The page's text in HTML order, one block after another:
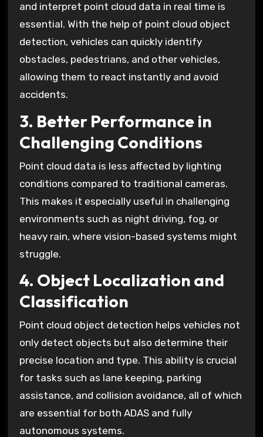
and interpret point cloud data in real time is
essential. With the help of point cloud object
detection, vehicles can quickly identify
obstacles, pedestrians, and other vehicles,
allowing them to react instantly and avoid
accidents.
3. Better Performance in
Challenging Conditions
Point cloud data is less affected by lighting
conditions compared to traditional cameras.
This makes it especially useful in challenging
environments such as night driving, fog, or
heavy rain, where vision-based systems might
struggle.
4. Object Localization and
Classification
Point cloud object detection helps vehicles not
only detect objects but also determine their
precise location and type. This ability is crucial
for tasks such as lane keeping, parking
assistance, and collision avoidance, all of which
are essential for both ADAS and fully
autonomous systems.